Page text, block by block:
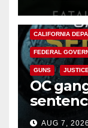
ANAHEIM
CALIFORNIA
FEDERAL
GUNS JUSTICE
OC
prison
AUG 7, 2026